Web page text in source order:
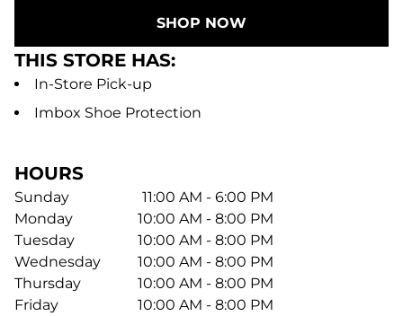
SHOP NOW
THIS STORE HAS:
In-Store Pick-up
Imbox Shoe Protection
HOURS
Sunday
11:00 AM - 6:00 PM
Monday
10:00 AM - 8:00 PM
Tuesday
10:00 AM - 8:00 PM
Wednesday
10:00 AM - 8:00 PM
Thursday
10:00 AM - 8:00 PM
Friday
10:00 AM - 8:00 PM